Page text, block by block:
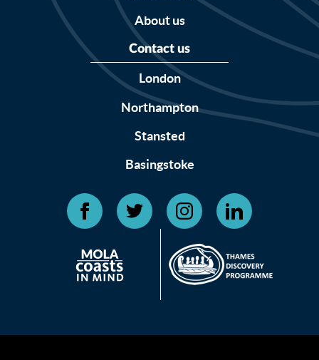
About us
Contact us
London
Northampton
Stansted
Basingstoke